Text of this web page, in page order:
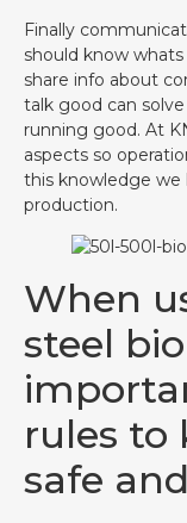
Finally
should know
share info about
talk good can
running good. At
aspects so
this knowledge we
production.
When
steel
rules to
safe